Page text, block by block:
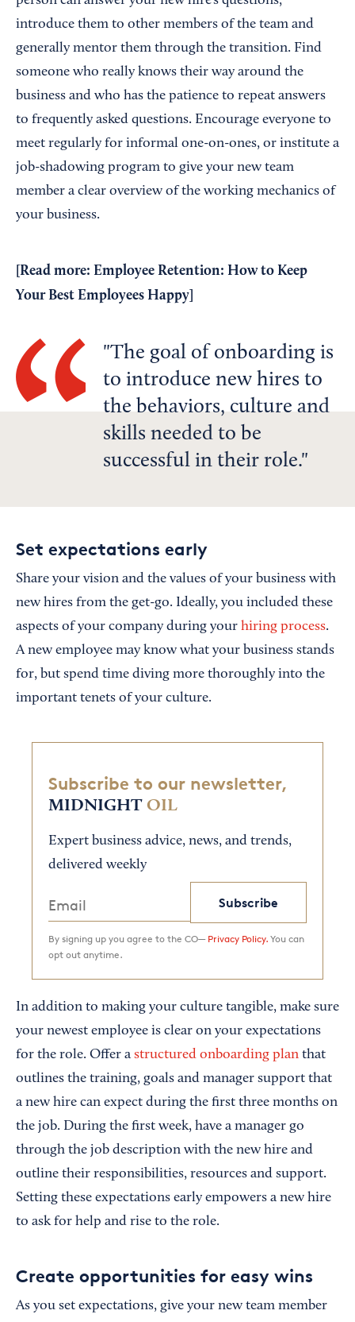
introduce them to other members of the team and
generally mentor them through the transition. Find
someone who really knows their way around the
business and who has the patience to repeat answers
to frequently asked questions. Encourage everyone to
meet regularly for informal one-on-ones, or institute a
job-shadowing program to give your new team
member a clear overview of the working mechanics of
your business.
[Read more: Employee Retention: How to Keep
Your Best Employees Happy
The goal of onboarding is
to introduce new hires to
the behaviors, culture and
skills needed to be
successful in their role.
Set expectations early
Share your vision and the values of your business with
new hires from the get-go. Ideally, you included these
aspects of your company during your hiring process.
A new employee may know what your business stands
for, but spend time diving more thoroughly into the
important tenets of your culture.
Subscribe to our newsletter,
MIDNIGHT OIL
Expert business advice, news, and trends,
delivered weekly
Subscribe
By signing up you agree to the CO— Privacy Policy. You can
opt out anytime.
In addition to making your culture tangible, make sure
your newest employee is clear on your expectations
for the role. Offer a structured onboarding plan that
outlines the training, goals and manager support that
a new hire can expect during the first three months on
the job. During the first week, have a manager go
through the job description with the new hire and
outline their responsibilities, resources and support.
Setting these expectations early empowers a new hire
to ask for help and rise to the role.
Create opportunities for easy wins
As you set expectations, give your new team member